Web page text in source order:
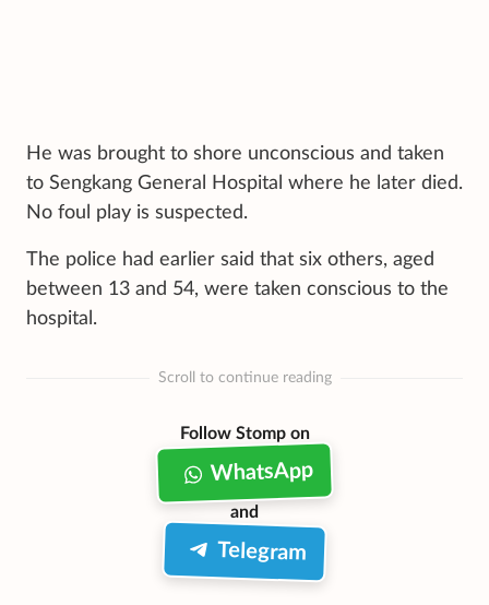
He was brought to shore unconscious and taken
to Sengkang General Hospital where he later died.
No foul play is suspected.
The police had earlier said that six others, aged
between 13 and 54, were taken conscious to the
hospital.
Scroll to continue reading
Follow Stomp on
WhatsApp
and
Telegram